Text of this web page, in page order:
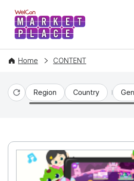
WelCon
Home CONTENT
Reset
Region Country